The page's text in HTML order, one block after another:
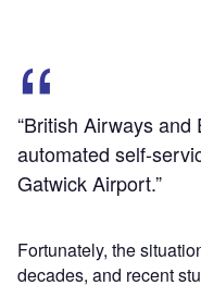
“British Airways
automated self-
Gatwick Airport.”
Fortunately, the
decades, and recent